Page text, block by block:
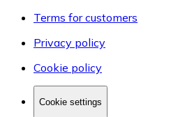
Terms for customers
Privacy policy
Cookie policy
Cookie settings